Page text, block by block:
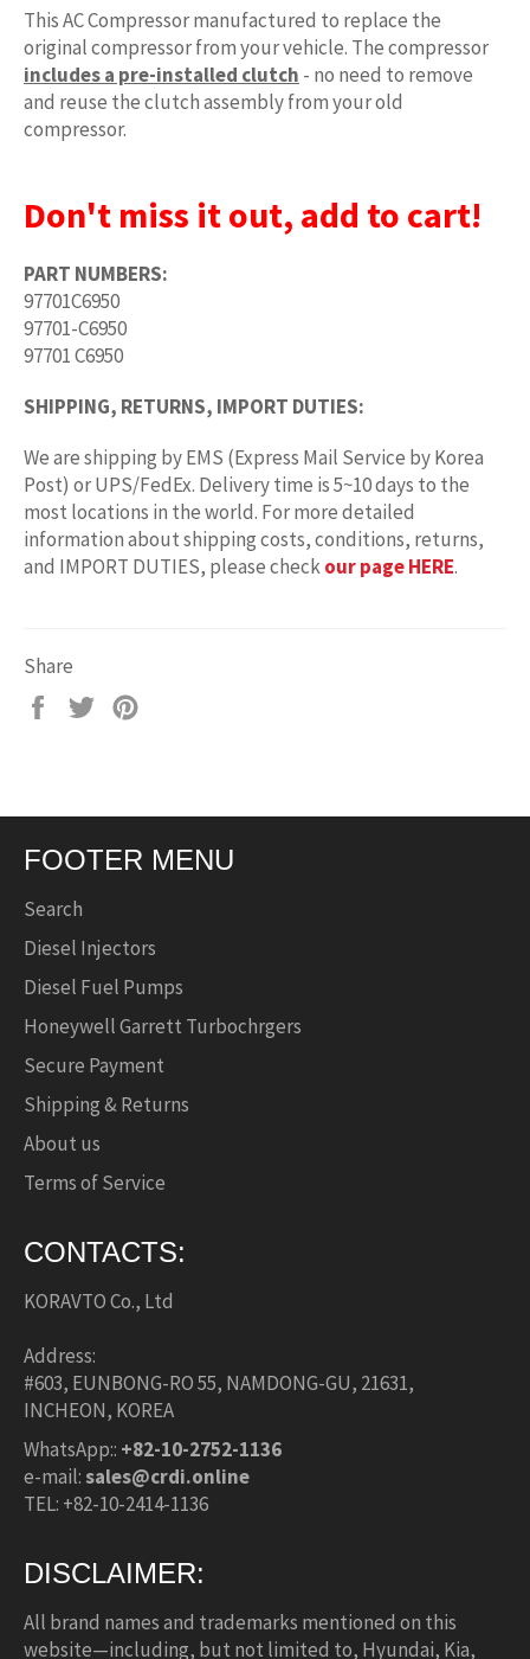
This AC Compressor manufactured to replace the
original compressor from your vehicle. The compressor
includes a pre-installed clutch - no need to remove
and reuse the clutch assembly from your old
compressor.
Don't miss it out, add to cart!
PART NUMBERS:
97701C6950
97701-C6950
97701 C6950
SHIPPING, RETURNS, IMPORT DUTIES:
We are shipping by EMS (Express Mail Service by Korea
Post) or UPS/FedEx. Delivery time is 5~10 days to the
most locations in the world. For more detailed
information about shipping costs, conditions, returns,
and IMPORT DUTIES, please checkour page HERE.
Share
Share
Tweet
FOOTER MENU
Search
Diesel Injectors
Diesel Fuel Pumps
Honeywell Garrett Turbochrgers
Secure Payment
Shipping & Returns
About us
Terms of Service
CONTACTS:
KORAVTO Co., Ltd
Address:
#603, EUNBONG-RO 55, NAMDONG-GU, 21631,
INCHEON, KOREA
WhatsApp:: +82-10-2752-1136
e-mail:sales@crdi.online
TEL: +82-10-2414-1136
DISCLAIMER:
All brand names and trademarks mentioned on this
website—including, but not limited to, Hyundai, Kia,